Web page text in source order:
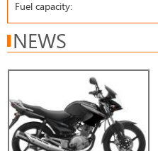
Fuel capacity:
NEWS